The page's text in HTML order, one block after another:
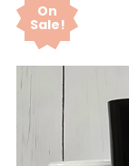
On
Sale!